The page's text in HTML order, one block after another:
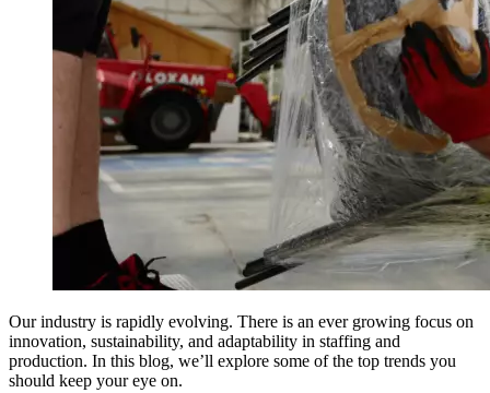
Our industry is rapidly evolving. There is an ever growing focus on
innovation, sustainability, and adaptability in staffing and
production. In this blog, we’ll explore some of the top trends you
should keep your eye on.